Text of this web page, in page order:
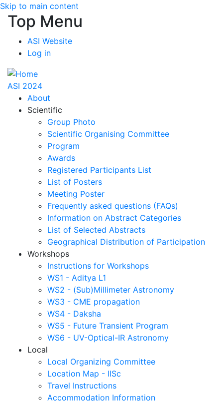
Skip to main content
Top Menu
ASI Website
Log in
ASI 2024
About
Scientific
Group Photo
Scientific Organising Committee
Program
Awards
Registered Participants List
List of Posters
Meeting Poster
Frequently asked questions (FAQs)
Information on Abstract Categories
List of Selected Abstracts
Geographical Distribution of Participation
Workshops
Instructions for Workshops
WS1 - Aditya L1
WS2 - (Sub)Millimeter Astronomy
WS3 - CME propagation
WS4 - Daksha
WS5 - Future Transient Program
WS6 - UV-Optical-IR Astronomy
Local
Local Organizing Committee
Location Map - IISc
Travel Instructions
Accommodation Information